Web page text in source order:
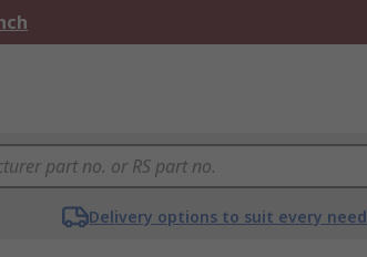
Delivery options to suit every need